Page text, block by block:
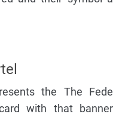
the The Fede
with that banner